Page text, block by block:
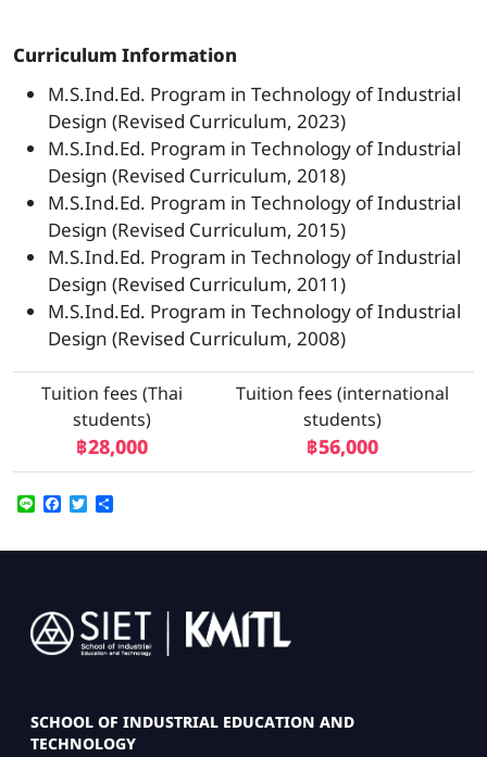
Curriculum Information
M.S.Ind.Ed. Program in Technology of Industrial
Design (Revised Curriculum, 2023)
M.S.Ind.Ed. Program in Technology of Industrial
Design (Revised Curriculum, 2018)
M.S.Ind.Ed. Program in Technology of Industrial
Design (Revised Curriculum, 2015)
M.S.Ind.Ed. Program in Technology of Industrial
Design (Revised Curriculum, 2011)
M.S.Ind.Ed. Program in Technology of Industrial
Design (Revised Curriculum, 2008)
Tuition fees (Thai
students)
฿28,000
Tuition fees (international
students)
฿56,000
Line Facebook
Twitter
Image
SCHOOL OF INDUSTRIAL EDUCATION AND
TECHNOLOGY